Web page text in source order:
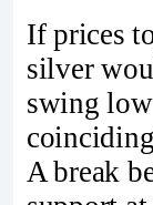
If prices
silver
swing
A break